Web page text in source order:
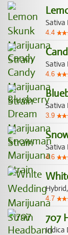
Sativa
4.4
Sativa
4.6
Sativa
3.9
Sativa
4.6
4.7
707
Indica